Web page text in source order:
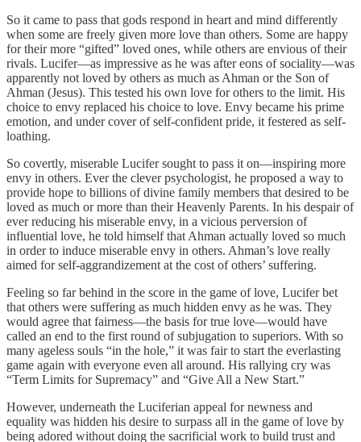
So it came to pass that gods respond in heart and mind differently
when some are freely given more love than others. Some are happy
for their more “gifted” loved ones, while others are envious of their
rivals. Lucifer—as impressive as he was after eons of sociality—was
apparently not loved by others as much as Ahman or the Son of
Ahman (Jesus). This tested his own love for others to the limit. His
choice to envy replaced his choice to love. Envy became his prime
emotion, and under cover of self-confident pride, it festered as self-
loathing.
So covertly, miserable Lucifer sought to pass it on—inspiring more
envy in others. Ever the clever psychologist, he proposed a way to
provide hope to billions of divine family members that desired to be
loved as much or more than their Heavenly Parents. In his despair of
ever reducing his miserable envy, in a vicious perversion of
influential love, he told himself that Ahman actually loved so much
in order to induce miserable envy in others. Ahman’s love really
aimed for self-aggrandizement at the cost of others’ suffering.
Feeling so far behind in the score in the game of love, Lucifer bet
that others were suffering as much hidden envy as he was. They
would agree that fairness—the basis for true love—would have
called an end to the first round of subjugation to superiors. With so
many ageless souls “in the hole,” it was fair to start the everlasting
game again with everyone even all around. His rallying cry was
“Term Limits for Supremacy” and “Give All a New Start.”
However, underneath the Luciferian appeal for newness and
equality was hidden his desire to surpass all in the game of love by
being adored without doing the sacrificial work to build trust and